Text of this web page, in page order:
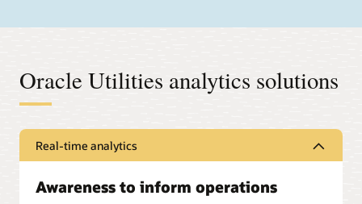
Oracle Utilities analytics solutions
Real-time analytics
Awareness to inform operations